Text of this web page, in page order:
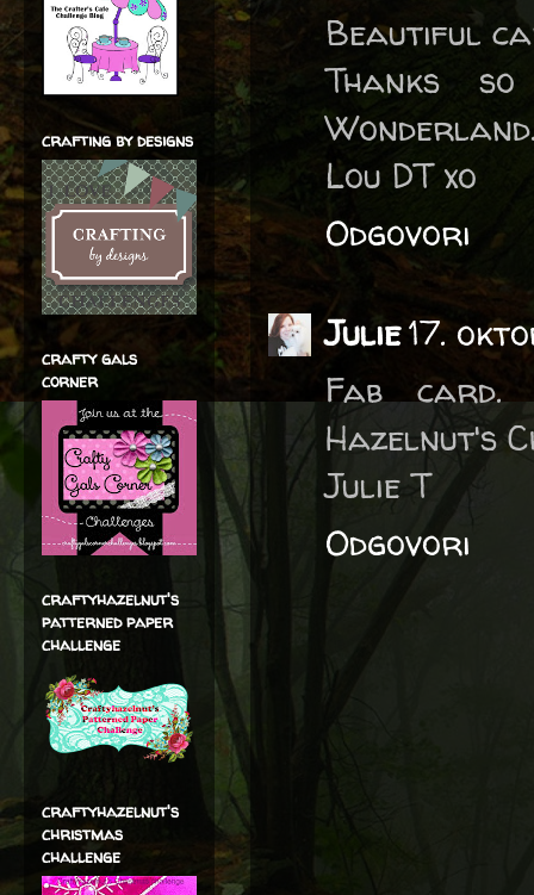
Beautiful
Thanks
Lou DT xo
Odgovori
Julie17.
Fab
Hazelnut's
Julie T
Odgovori
crafting by designs
crafty gals
corner
craftyhazelnut's
patterned paper
challenge
craftyhazelnut's
christmas
challenge